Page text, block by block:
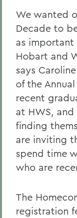
We wanted
Decade to
as important
Hobart and
says
of the
recent
at HWS,
finding
are inviting
spend time
who are
The
registration